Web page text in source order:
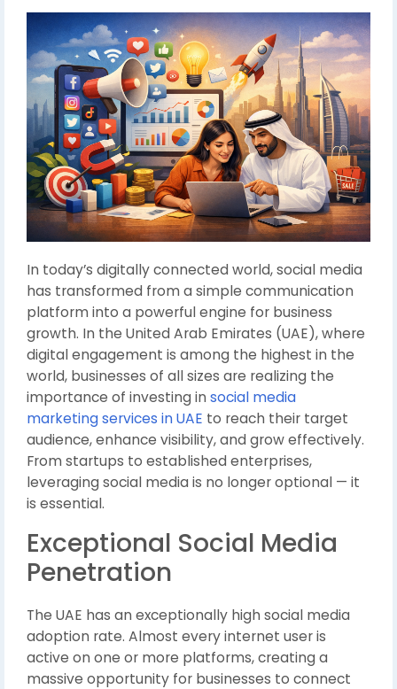
In today’s digitally connected world, social media
has transformed from a simple communication
platform into a powerful engine for business
growth. In the United Arab Emirates (UAE), where
digital engagement is among the highest in the
world, businesses of all sizes are realizing the
importance of investing in social media
marketing services in UAE to reach their target
audience, enhance visibility, and grow effectively.
From startups to established enterprises,
leveraging social media is no longer optional — it
is essential.
Exceptional Social Media
Penetration
The UAE has an exceptionally high social media
adoption rate. Almost every internet user is
active on one or more platforms, creating a
massive opportunity for businesses to connect